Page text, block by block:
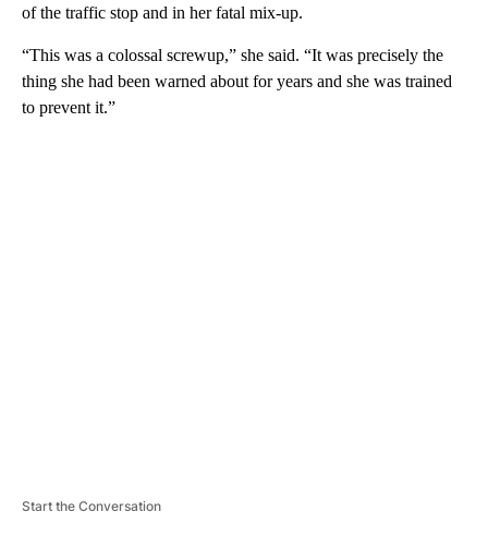
of the traffic stop and in her fatal mix-up.
“This was a colossal screwup,” she said. “It was precisely the
thing she had been warned about for years and she was trained
to prevent it.”
Start the Conversation